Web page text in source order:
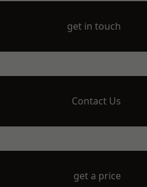
get in touch
Contact Us
get a price